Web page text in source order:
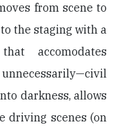
from scene to
the staging with a
accomodates
darkness, allows
driving scenes (on